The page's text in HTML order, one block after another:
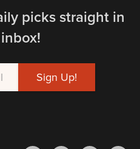
picks straight in